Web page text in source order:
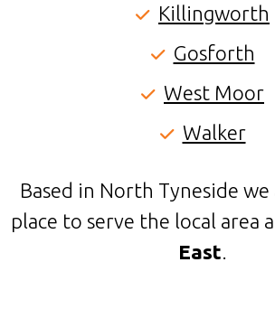
Killingworth
Gosforth
West Moor
Walker
Based in North Tyneside
place to serve the local area
East